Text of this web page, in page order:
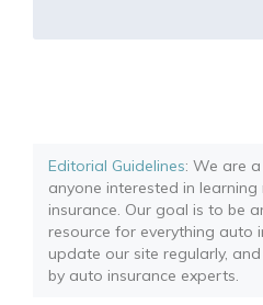
Editorial Guidelines: We are
anyone interested in
insurance. Our goal is to be
resource for everything auto
update our site regularly,
by auto insurance experts.